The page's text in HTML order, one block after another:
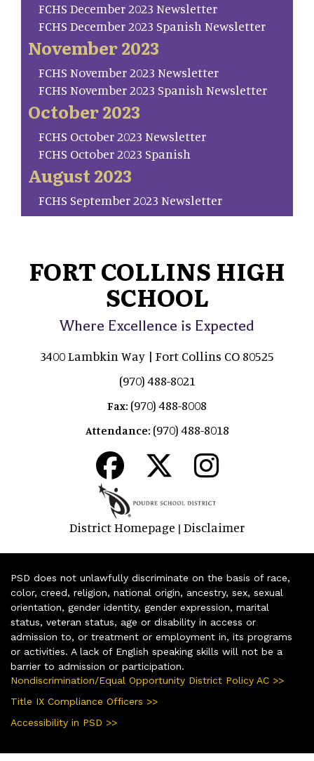
FCHS December 2023 Newsletter
FCHS December 2023 Spanish Newsletter
November 2023
FCHS November 2023 Newsletter
FCHS November 2023 Spanish Newsletter
October 2023
FCHS October 2023 Newsletter
FCHS October 2023 Spanish
August 2023
FCHS September 2023 Newsletter
FORT COLLINS HIGH
SCHOOL
Where Excellence is Expected
3400 Lambkin Way | Fort Collins CO 80525
(970) 488-8021
Fax: (970) 488-8008
Attendance: (970) 488-8018
District Homepage | Disclaimer
PSD does not unlawfully discriminate on the basis of race,
color, creed, religion, national origin, ancestry, sex, sexual
orientation, gender identity, gender expression, marital
status, veteran status, age or disability in access or
admission to, or treatment or employment in, its programs
or activities. A lack of English speaking skills will not be a
barrier to admission or participation.
Nondiscrimination/Equal Opportunity District Policy AC >>
Title IX Compliance Officers >>
Accessibility in PSD >>